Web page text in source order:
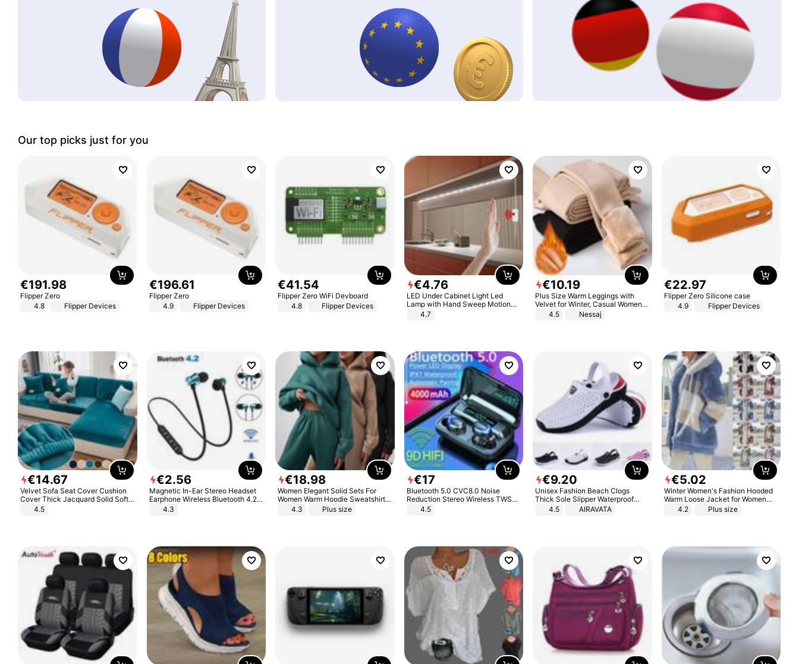
Our top picks just for you
€191.98
Flipper Zero
4.8
Flipper Devices
€196.61
Flipper Zero
4.9
Flipper Devices
€41.54
Flipper Zero WiFi Devboard
4.8
Flipper Devices
€4.76
LED Under Cabinet Light Led
Lamp with Hand Sweep Motion
Sensor USB Port Lights Kitchen
4.7
€10.19
Plus Size Warm Leggings with
Velvet for Winter, Casual Women's
Sexy Pants
4.5 Nessaj
€22.97
Flipper Zero Silicone case
4.9
Flipper Devices
€14.67
Velvet Sofa Seat Cover Cushion
Cover Thick Jacquard Solid Soft
Stretch Sofa Slipcovers Funiture
4.5
€2.56
Magnetic In-Ear Stereo Headset
Earphone Wireless Bluetooth 4.2
Headphone Gift
4.3
€18.98
Women Elegant Solid Sets For
Women Warm Hoodie Sweatshirts
And Long Pant Fashion Two Piece
4.3 Plus size
€17
Bluetooth 5.0 CVC8.0 Noise
Reduction Stereo Wireless TWS
Bluetooth Headset
4.5
€9.20
Unisex Fashion Beach Clogs
Thick Sole Slipper Waterproof
Anti-Slip Sandals Flip Flops for
4.5 AIRAVATA
€5.02
Winter Women's Fashion Hooded
Warm Loose Jacket for Women
Patchwork Outerwear Zipper
4.2 Plus size